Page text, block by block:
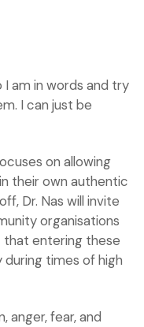
I am in words and try
I can just be
on allowing
their own authentic
Dr. Nas will invite
organisations
that entering these
times of high
anger, fear, and